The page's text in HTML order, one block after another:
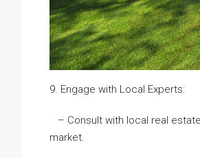
9. Engage with Local Experts:
– Consult with local real
market.